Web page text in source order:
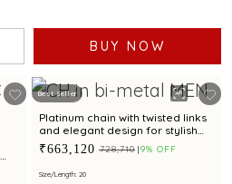
BUY NOW
Best Seller
Platinum chain with twisted links
and elegant design for stylish
occasions
₹663,120 ₹728,710 9% OFF
Size/Length: 20